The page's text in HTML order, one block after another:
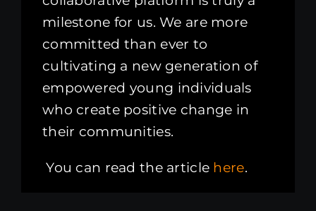
milestone for us. We are more
committed than ever to
cultivating a new generation of
empowered young individuals
who create positive change in
their communities.
You can read the article here.